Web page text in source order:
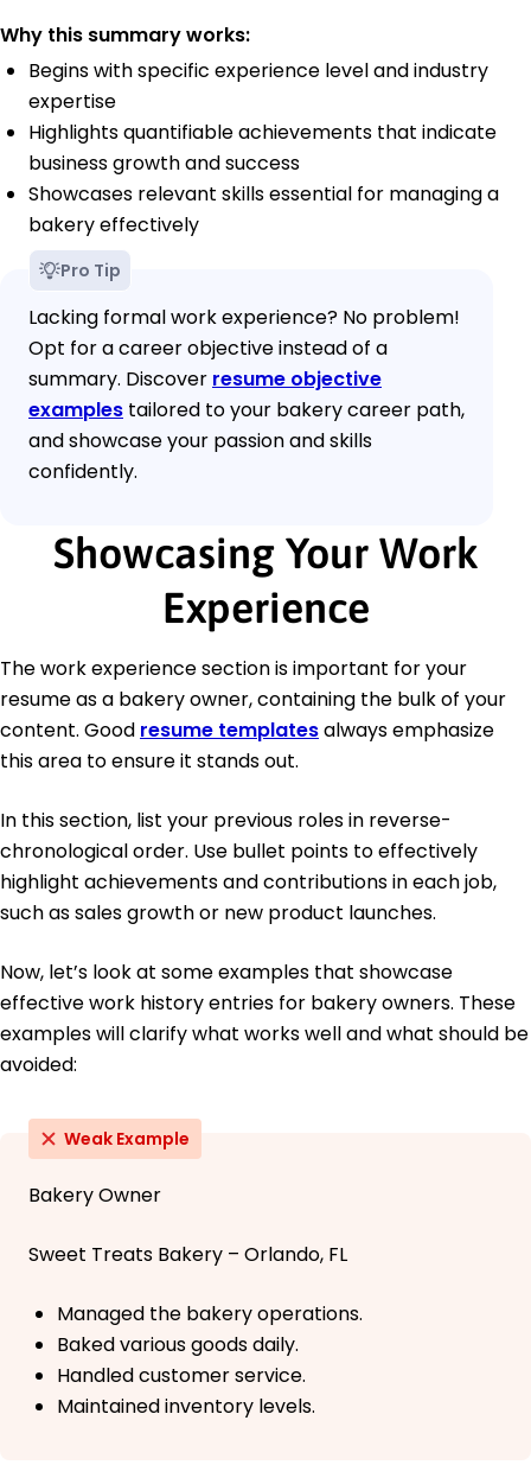
Why this summary works:
Begins with specific experience level and industry
expertise
Highlights quantifiable achievements that indicate
business growth and success
Showcases relevant skills essential for managing a
bakery effectively
Pro Tip
Lacking formal work experience? No problem!
Opt for a career objective instead of a
summary. Discover resume objective
examples tailored to your bakery career path,
and showcase your passion and skills
confidently.
Showcasing Your Work
Experience
The work experience section is important for your
resume as a bakery owner, containing the bulk of your
content. Good resume templatesalways emphasize
this area to ensure it stands out.
In this section, list your previous roles in reverse-
chronological order. Use bullet points to effectively
highlight achievements and contributions in each job,
such as sales growth or new product launches.
Now, let’s look at some examples that showcase
effective work history entries for bakery owners. These
examples will clarify what works well and what should be
avoided:
Weak Example
Bakery Owner
Sweet Treats Bakery – Orlando, FL
Managed the bakery operations.
Baked various goods daily.
Handled customer service.
Maintained inventory levels.